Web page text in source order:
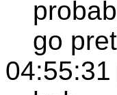
go